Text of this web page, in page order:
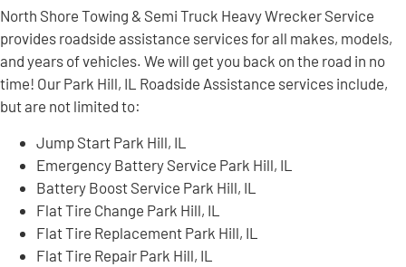
North Shore Towing & Semi Truck Heavy Wrecker Service
provides roadside assistance services for all makes, models,
and years of vehicles. We will get you back on the road in no
time! Our Park Hill, IL Roadside Assistance services include,
but are not limited to:
Jump Start Park Hill, IL
Emergency Battery Service Park Hill, IL
Battery Boost Service Park Hill, IL
Flat Tire Change Park Hill, IL
Flat Tire Replacement Park Hill, IL
Flat Tire Repair Park Hill, IL